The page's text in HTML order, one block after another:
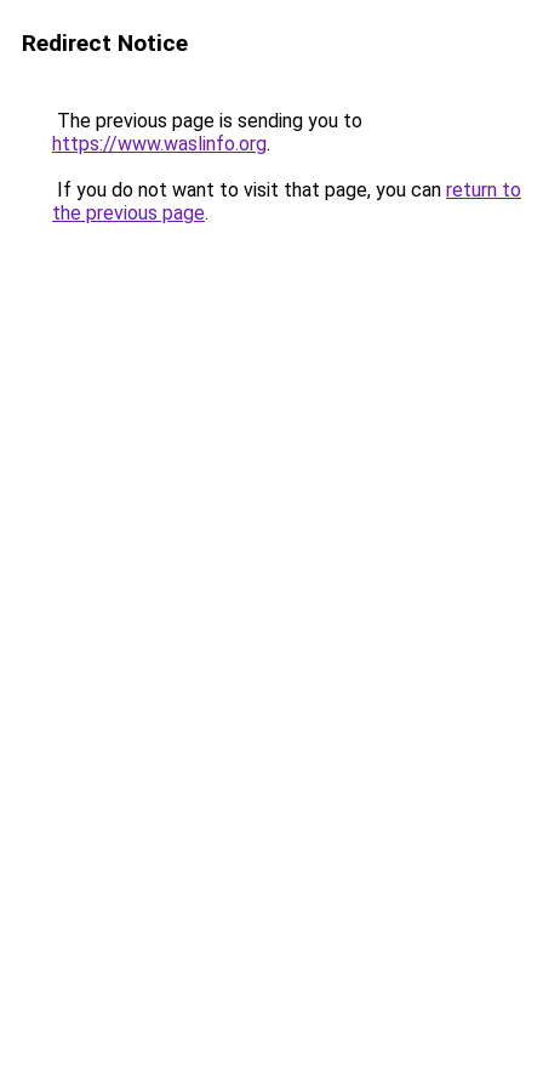
Redirect Notice
The previous page is sending you to
https://www.waslinfo.org.
If you do not want to visit that page, you can return to
the previous page.